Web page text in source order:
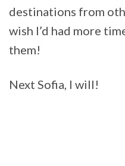
destinations from
wish I’d had more
them!
Next Sofia, I will!